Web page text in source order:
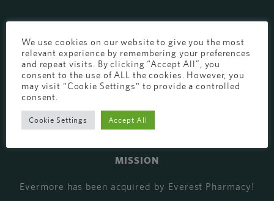
CHESTER, CH1 6EP
EVERMORE@EVERESTPHARMACY.CO.UK
01244 881765
MISSION
Evermore has been acquired by Everest Pharmacy!
We use cookies on our website to give you the most
relevant experience by remembering your preferences
and repeat visits. By clicking “Accept All”, you
consent to the use of ALL the cookies. However, you
may visit "Cookie Settings" to provide a controlled
consent.
Cookie Settings Accept All